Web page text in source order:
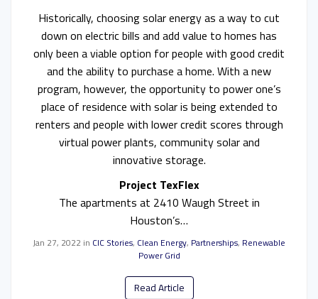
Historically, choosing solar energy as a way to cut
down on electric bills and add value to homes has
only been a viable option for people with good credit
and the ability to purchase a home. With a new
program, however, the opportunity to power one’s
place of residence with solar is being extended to
renters and people with lower credit scores through
virtual power plants, community solar and
innovative storage.
Project TexFlex
The apartments at 2410 Waugh Street in
Houston’s…
Jan 27, 2022 in CIC Stories, Clean Energy, Partnerships, Renewable
Power Grid
Read Article